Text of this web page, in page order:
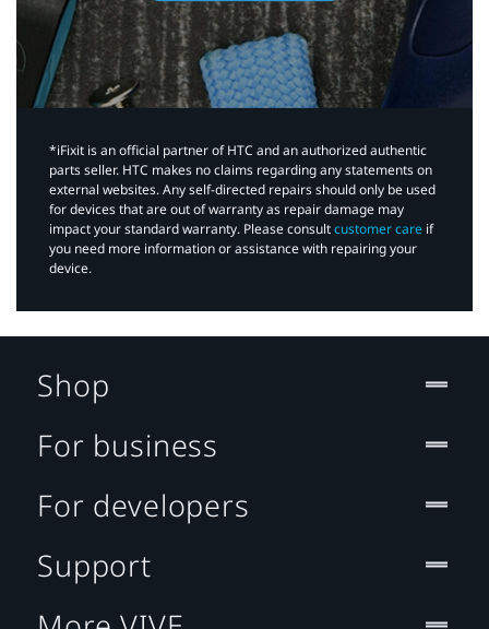
*iFixit is an official partner of HTC and an authorized authentic
parts seller. HTC makes no claims regarding any statements on
external websites. Any self-directed repairs should only be used
for devices that are out of warranty as repair damage may
impact your standard warranty. Please consultcustomer care if
you need more information or assistance with repairing your
device.
Shop
For business
For developers
Support